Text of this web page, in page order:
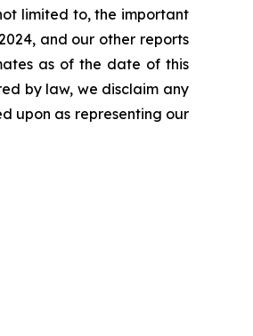
limited to, the important
and our other reports
as of the date of this
by law, we disclaim any
upon as representing our